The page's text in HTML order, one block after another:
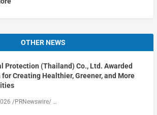
OTHER NEWS
Protection (Thailand) Co., Ltd. Awarded
Creating Healthier, Greener, and More
/PRNewswire/ …